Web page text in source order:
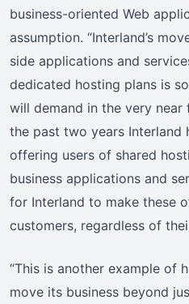
business-oriented Web
assumption. “Interland’s
side applications and
dedicated hosting plans is
will demand in the very near
the past two years Interland
offering users of shared
business applications and
for Interland to make these
customers, regardless of
“This is another example of
move its business beyond